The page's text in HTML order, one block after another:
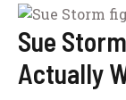
Sue
Actually